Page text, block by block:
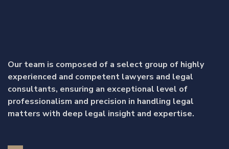
Our team is composed of a select group of highly
experienced and competent lawyers and legal
consultants, ensuring an exceptional level of
professionalism and precision in handling legal
matters with deep legal insight and expertise.